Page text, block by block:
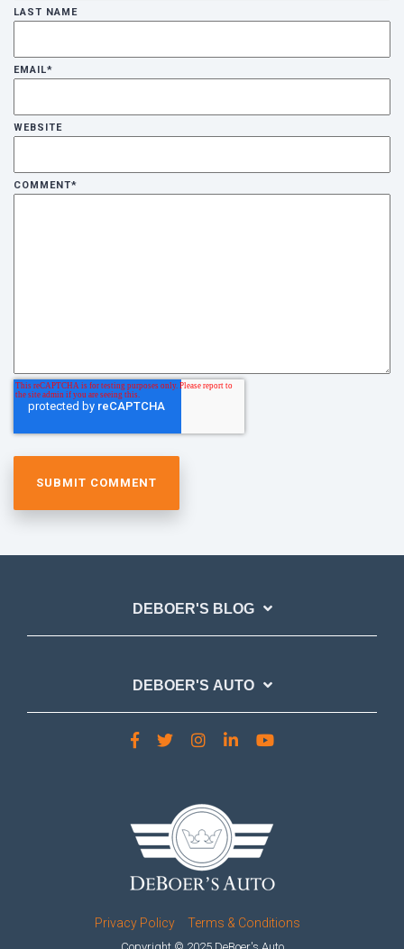
LAST NAME
EMAIL*
WEBSITE
COMMENT*
DEBOER'S BLOG
DEBOER'S AUTO
Privacy Policy Terms & Conditions